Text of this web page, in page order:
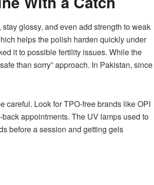
glossy, and even add strength to weak
helps the polish harden quickly under
it to possible fertility issues. While the
than sorry” approach. In Pakistan, since
careful. Look for TPO-free brands like OPI
appointments. The UV lamps used to
before a session and getting gels